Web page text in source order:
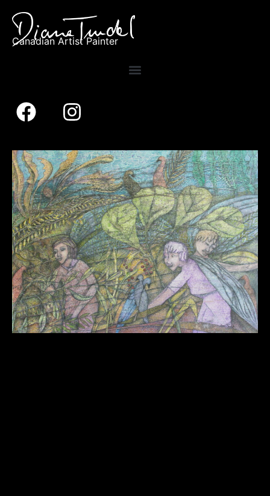
Canadian Artist Painter